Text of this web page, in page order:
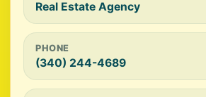
Real Estate Agency
PHONE
(340) 244-4689